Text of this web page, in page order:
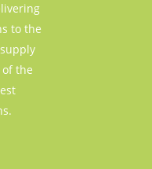
to the
the